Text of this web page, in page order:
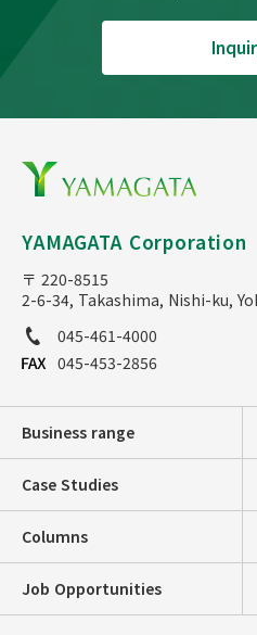
YAMAGATA Corporation
〒 220-8515
2-6-34, Takashima, Nishi-ku,
045-461-4000
045-453-2856
Business range
Case Studies
Columns
Job Opportunities